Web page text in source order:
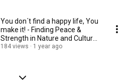
You don´t find a happy life, You
make it! - Finding Peace &
Strength in Nature and Cultural
Heritage
184 views 1 year ago